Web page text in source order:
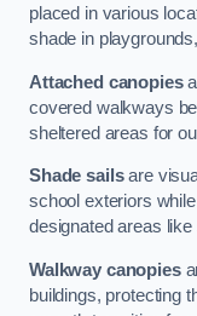
placed in various
shade in
Attached canopies
covered walkways
sheltered areas for
Shade sailsare
school exteriors
designated areas
Walkway canopies
buildings, protecting